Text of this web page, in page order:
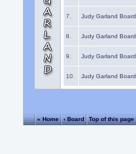
7. Judy Garland Board
8. Judy Garland Board
9. Judy Garland Board
10. Judy Garland Board
« Home ‹ Board Top of this page